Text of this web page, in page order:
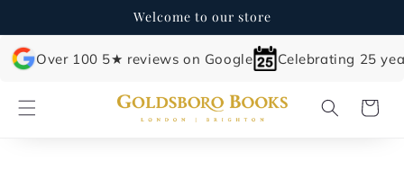
Welcome to our store
Over 100 5★ reviews on Google Celebrating 25
Cart